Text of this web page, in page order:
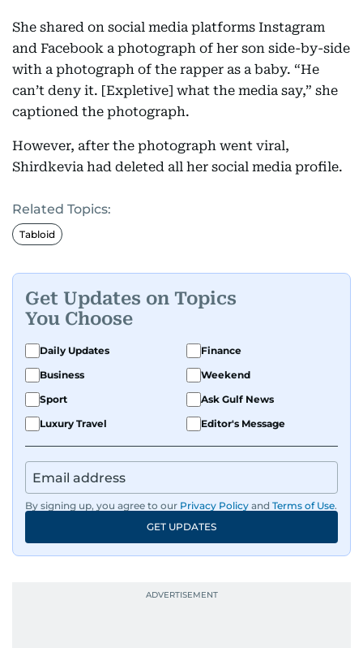
She shared on social media platforms Instagram
and Facebook a photograph of her son side-by-side
with a photograph of the rapper as a baby. “He
can’t deny it. [Expletive] what the media say,” she
captioned the photograph.
However, after the photograph went viral,
Shirdkevia had deleted all her social media profile.
Related Topics:
Tabloid
Get Updates on Topics
You Choose
Daily Updates
Finance
Business
Weekend
Sport
Ask Gulf News
Luxury Travel
Editor's Message
By signing up, you agree to our Privacy Policy and Terms of Use.
GET UPDATES